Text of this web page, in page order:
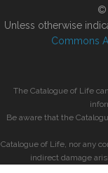
©
Unless otherwise
Commons
The Catalogue of Life
Be aware that the
Catalogue of Life, nor any
indirect damage